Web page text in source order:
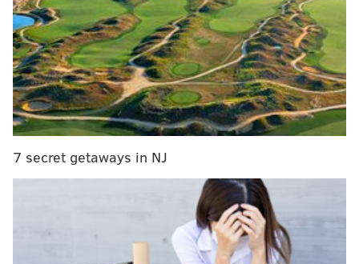
MORE:Three people sentenced to life in prison for
2023 fatal shooting at North Philly basketball court
The medical examiner's office has not released details
about the cause of Scott's death.
The new charges filed by Philadelphia District
Attorney Larry Krasner's office include homicide,
robbery, theft, abuse of a corpse, tampering with
evidence and firearms violations. The DA's office said
the investigation remains active and ongoing.
7 secret getaways in NJ